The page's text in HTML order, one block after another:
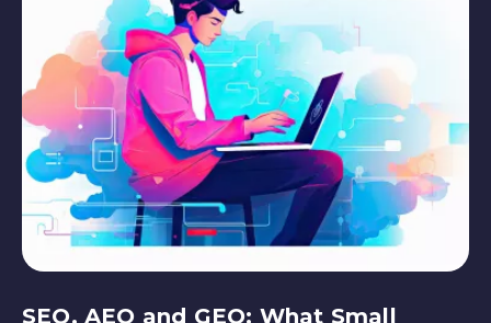
SEO, AEO and GEO: What Small